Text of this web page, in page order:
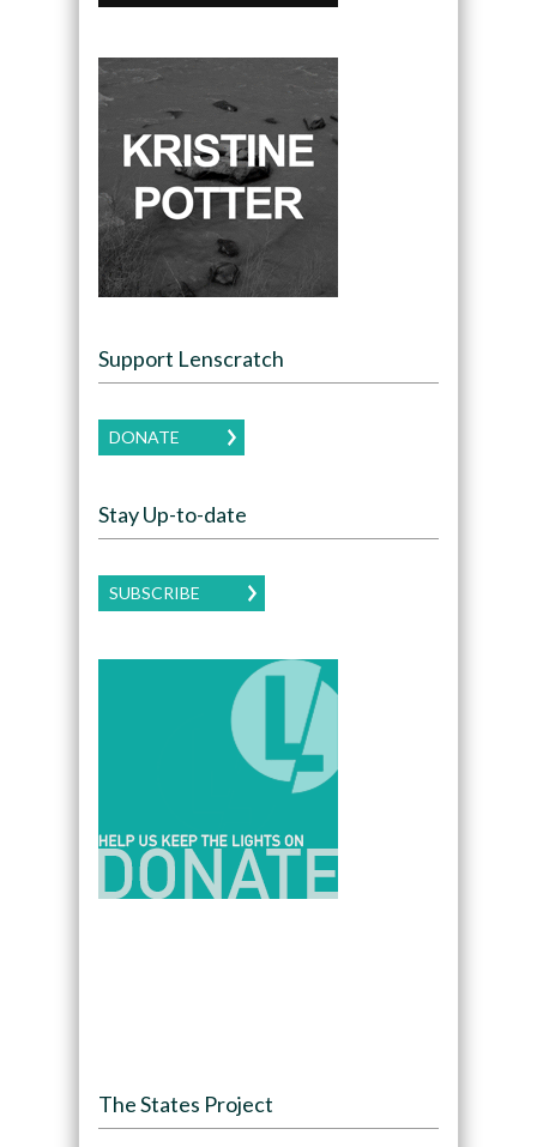
Support Lenscratch
DONATE
Stay Up-to-date
SUBSCRIBE
The States Project